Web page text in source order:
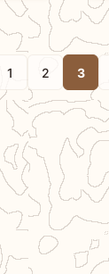
1 2 3